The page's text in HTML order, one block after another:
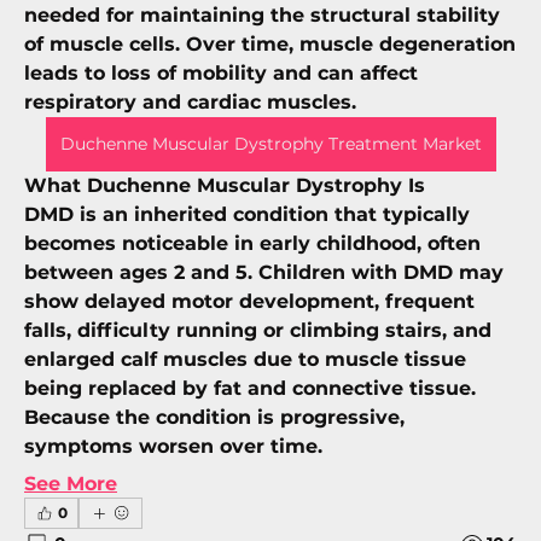
needed for maintaining the structural stability
of muscle cells. Over time, muscle degeneration
leads to loss of mobility and can affect
respiratory and cardiac muscles.
Duchenne Muscular Dystrophy Treatment Market
What Duchenne Muscular Dystrophy Is
DMD is an inherited condition that typically
becomes noticeable in early childhood, often
between ages 2 and 5. Children with DMD may
show delayed motor development, frequent
falls, difficulty running or climbing stairs, and
enlarged calf muscles due to muscle tissue
being replaced by fat and connective tissue.
Because the condition is progressive,
symptoms worsen over time.
See More
0